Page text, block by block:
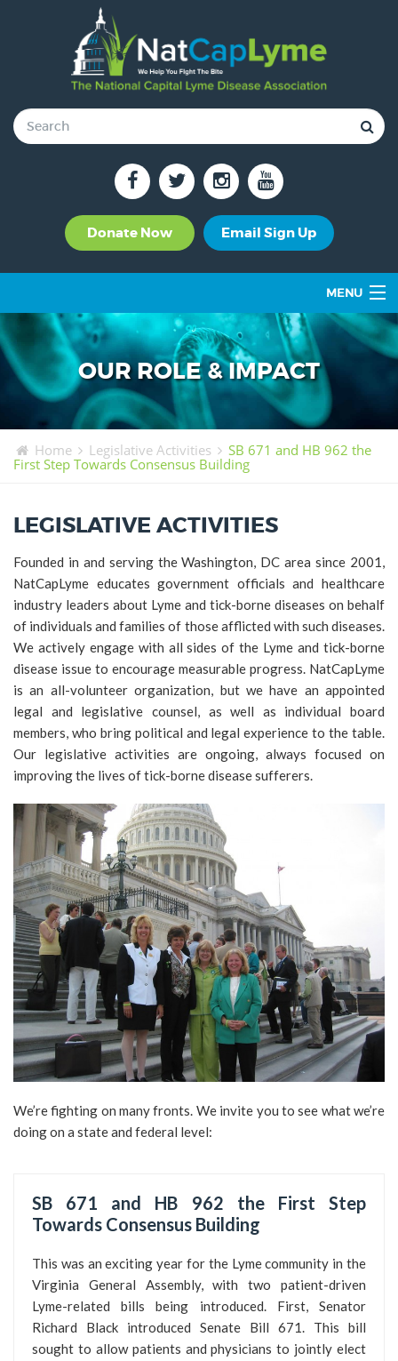
Donate Now Email Sign Up
MENU
OUR ROLE & IMPACT
SUPPORT GROUPS
TICK-BORNE DISEASES
TICK BUSTERS
PREVENTION
GET INVOLVED
CONTACT US
OUR ROLE & IMPACT
Home Legislative Activities
SB 671 and HB 962 the
First Step Towards Consensus Building
LEGISLATIVE ACTIVITIES
Founded in and serving the Washington, DC area since 2001,
NatCapLyme educates government officials and healthcare
industry leaders about Lyme and tick-borne diseases on behalf
of individuals and families of those afflicted with such diseases.
We actively engage with all sides of the Lyme and tick-borne
disease issue to encourage measurable progress. NatCapLyme
is an all-volunteer organization, but we have an appointed
legal and legislative counsel, as well as individual board
members, who bring political and legal experience to the table.
Our legislative activities are ongoing, always focused on
improving the lives of tick-borne disease sufferers.
We’re fighting on many fronts. We invite you to see what we’re
doing on a state and federal level:
SB 671 and HB 962 the First Step
Towards Consensus Building
This was an exciting year for the Lyme community in the
Virginia General Assembly, with two patient-driven
Lyme-related bills being introduced. First, Senator
Richard Black introduced Senate Bill 671. This bill
sought to allow patients and physicians to jointly elect